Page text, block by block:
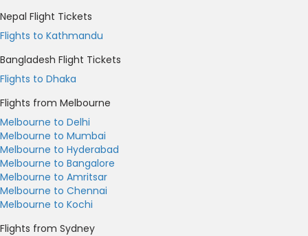
Nepal Flight Tickets
Flights to Kathmandu
Bangladesh Flight Tickets
Flights to Dhaka
Flights from Melbourne
Melbourne to Delhi
Melbourne to Mumbai
Melbourne to Hyderabad
Melbourne to Bangalore
Melbourne to Amritsar
Melbourne to Chennai
Melbourne to Kochi
Flights from Sydney